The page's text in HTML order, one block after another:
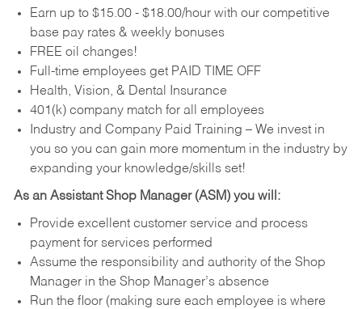
Earn up to $15.00 - $18.00/hour with our competitive
base pay rates & weekly bonuses
FREE oil changes!
Full-time employees get PAID TIME OFF
Health, Vision, & Dental Insurance
401(k) company match for all employees
Industry and Company Paid Training – We invest in
you so you can gain more momentum in the industry by
expanding your knowledge/skills set!
As an Assistant Shop Manager (ASM) you will:
Provide excellent customer service and process
payment for services performed
Assume the responsibility and authority of the Shop
Manager in the Shop Manager’s absence
Run the floor (making sure each employee is where